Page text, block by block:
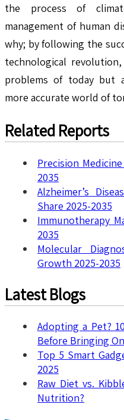
the process of
management of human
why; by following the
technological
problems of today but
more accurate world of
Related Reports
Precision
2035
Alzheimer’s
Share 2025-2035
Immunotherapy
2035
Molecular
Growth 2025-2035
Latest Blogs
Adopting a Pet?
Before Bringing
Top 5 Smart
2025
Raw Diet vs.
Nutrition?